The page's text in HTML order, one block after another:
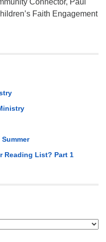
Connector, Paul
Faith Engagement
Reading List? Part 1